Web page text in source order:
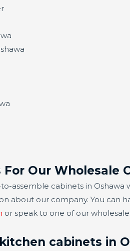
Our Wholesale
assemble cabinets in
about our company. You can
or speak to one of our
cabinets in